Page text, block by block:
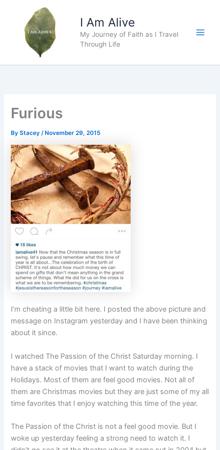
content
I Am Alive
My Journey of Faith as I Travel
Through Life
Furious
ByStacey/ November 29, 2015
I’m cheating a little bit here. I posted the above picture and
message on Instagram yesterday and I have been thinking
about it since.
I watched The Passion of the Christ Saturday morning. I
have a stack of movies that I want to watch during the
Holidays. Most of them are feel good movies. Not all of
them are Christmas movies but they are just some of my all
time favorites that I enjoy watching this time of the year.
The Passion of the Christ is not a feel good movie. But I
woke up yesterday feeling a strong need to watch it. I